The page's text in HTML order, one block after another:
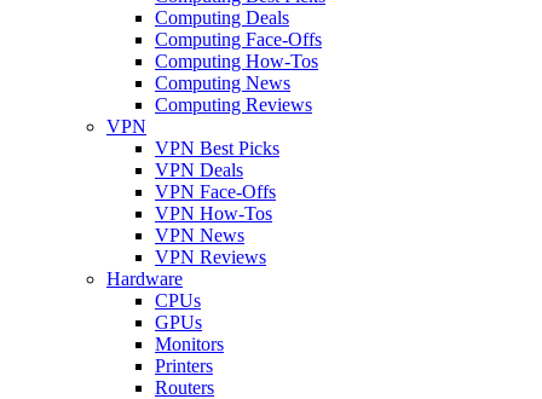
Computing Deals
Computing Face-Offs
Computing How-Tos
Computing News
Computing Reviews
VPN
VPN Best Picks
VPN Deals
VPN Face-Offs
VPN How-Tos
VPN News
VPN Reviews
Hardware
CPUs
GPUs
Monitors
Printers
Routers